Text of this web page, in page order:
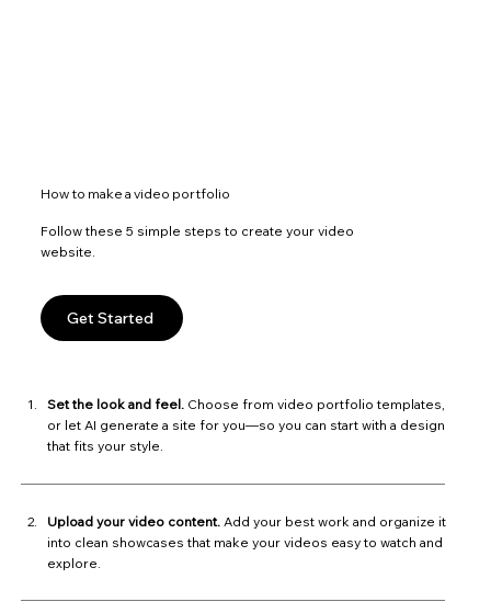
How to make a video portfolio
Follow these 5 simple steps to create your video
website.
Get Started
Set the look and feel.Choose from video portfolio templates,
or let AI generate a site for you—so you can start with a design
that fits your style.
Upload your video content. Add your best work and organize it
into clean showcases that make your videos easy to watch and
explore.